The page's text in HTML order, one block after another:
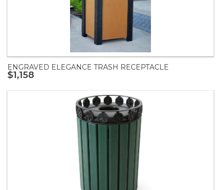
ENGRAVED ELEGANCE TRASH RECEPTACLE
$1,158